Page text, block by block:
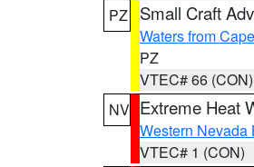
PZ
Small Craft
Waters from
PZ
VTEC# 66 (CON)
NV Extreme Heat
Western
VTEC# 1 (CON)